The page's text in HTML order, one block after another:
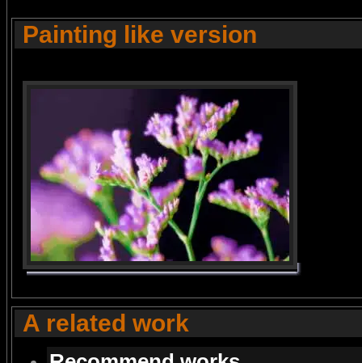
Painting like version
A related work